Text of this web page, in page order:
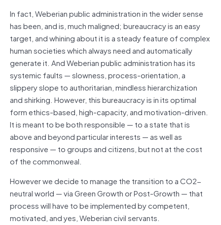
In fact, Weberian public administration in the wider sense
has been, and is, much maligned; bureaucracy is an easy
target, and whining about it is a steady feature of complex
human societies which always need and automatically
generate it. And Weberian public administration has its
systemic faults — slowness, process-orientation, a
slippery slope to authoritarian, mindless hierarchization
and shirking. However, this bureaucracy is in its optimal
form ethics-based, high-capacity, and motivation-driven.
It is meant to be both responsible — to a state that is
above and beyond particular interests — as well as
responsive — to groups and citizens, but not at the cost
of the commonweal.
However we decide to manage the transition to a CO2-
neutral world — via Green Growth or Post-Growth — that
process will have to be implemented by competent,
motivated, and yes, Weberian civil servants.